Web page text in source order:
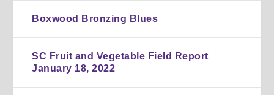
Boxwood Bronzing Blues
SC Fruit and Vegetable Field Report
January 18, 2022